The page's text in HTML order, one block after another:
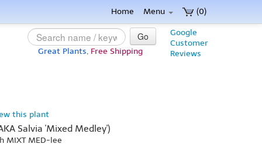
(0)
Home Menu
Google
Customer
Reviews
Go
Great Plants, Free Shipping
this plant
Salvia 'Mixed Medley')
MIXT MED-lee